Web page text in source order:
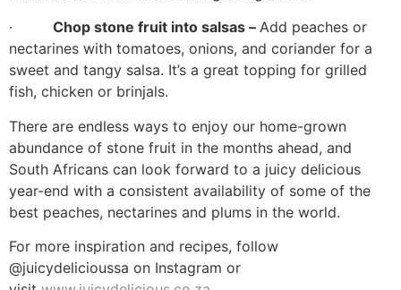
· Chop stone fruit into salsas – Add peaches or
nectarines with tomatoes, onions, and coriander for a
sweet and tangy salsa. It’s a great topping for grilled
fish, chicken or brinjals.
There are endless ways to enjoy our home-grown
abundance of stone fruit in the months ahead, and
South Africans can look forward to a juicy delicious
year-end with a consistent availability of some of the
best peaches, nectarines and plums in the world.
For more inspiration and recipes, follow
@juicydelicioussa on Instagram or